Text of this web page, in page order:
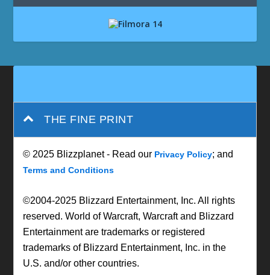
THE FINE PRINT
© 2025 Blizzplanet - Read our Privacy Policy; and
Terms and Conditions
©2004-2025 Blizzard Entertainment, Inc. All rights
reserved. World of Warcraft, Warcraft and Blizzard
Entertainment are trademarks or registered
trademarks of Blizzard Entertainment, Inc. in the
U.S. and/or other countries.